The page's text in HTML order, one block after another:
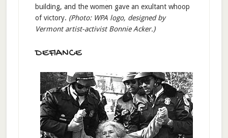
building, and the women gave an exultant whoop
of victory. (Photo: WPA logo, designed by
Vermont artist-activist Bonnie Acker.)
DEFIANCE